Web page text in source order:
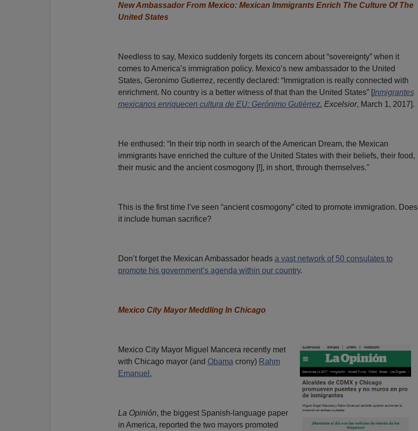
New Ambassador From Mexico: Mexican Immigrants Enrich The Culture Of The
United States
Needless to say, Mexico suddenly forgets its concern about “sovereignty” when it
comes to America’s immigration policy. Mexico’s new ambassador to the United
States, Geronimo Gutierrez, recently declared: “Immigration is really connected with
enrichment. No country is a better witness of that than the United States” [Inmigrantes
mexicanos enriquecen cultura de EU: Gerónimo Gutiérrez, Excelsior, March 1, 2017].
He enthused: “In their trip north in search of the American Dream, the Mexican
immigrants have enriched the culture of the United States with their beliefs, their food,
their music and the ancient cosmogony [!], in short, through themselves."
This is the first time I’ve seen “ancient cosmogony” cited to promote immigration. Does
it include human sacrifice?
Don’t forget the Mexican Ambassador heads a vast network of 50 consulates to
promote his government’s agenda within our country.
Mexico City Mayor Meddling In Chicago
Mexico City Mayor Miguel Mancera recently met
with Chicago mayor (and Obama crony) Rahm
Emanuel.
La Opinión, the biggest Spanish-language paper
in America, reported the two mayors promoted